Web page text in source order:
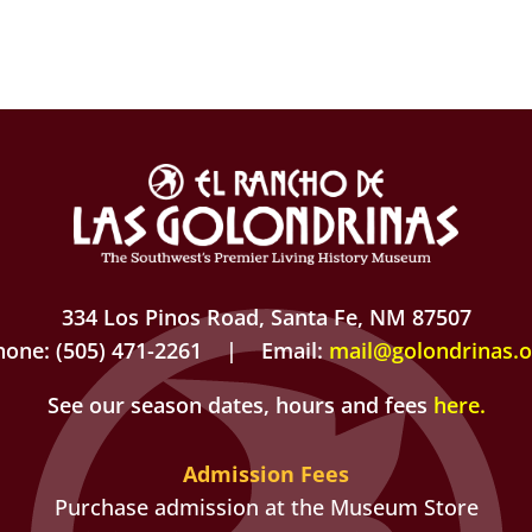
334 Los Pinos Road, Santa Fe, NM 87507
(505) 471-2261 | Email:
See our season dates, hours and fees here.
Admission Fees
Purchase admission at the Museum Store